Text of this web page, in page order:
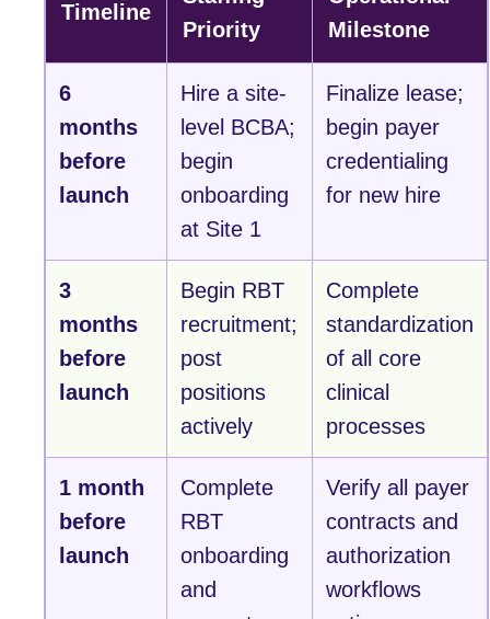
Timeline
Priority
Milestone
6
months
before
launch
Hire a site-
level BCBA;
begin
onboarding
at Site 1
Finalize lease;
begin payer
credentialing
for new hire
3
months
before
launch
Begin RBT
recruitment;
post
positions
actively
Complete
standardization
of all core
clinical
processes
1 month
before
launch
Complete
RBT
onboarding
and
Verify all payer
contracts and
authorization
workflows